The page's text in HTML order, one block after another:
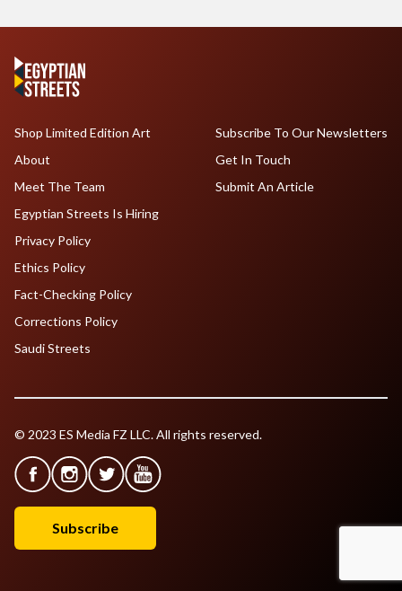
Shop Limited Edition Art
About
Meet The Team
Egyptian Streets Is Hiring
Subscribe To Our Newsletters
Get In Touch
Submit An Article
Privacy Policy
Ethics Policy
Fact-Checking Policy
Corrections Policy
Saudi Streets
© 2023 ES Media FZ LLC. All rights reserved.
Subscribe